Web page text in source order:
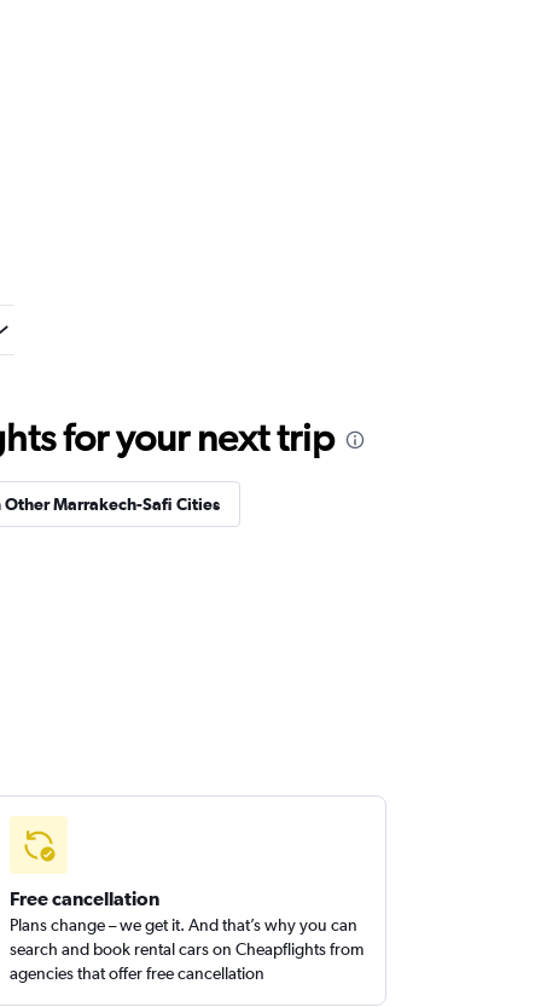
for your next trip
Other Marrakech-Safi Cities
Free cancellation
Plans change – we get it. And that’s why you can
search and book rental cars on Cheapflights from
agencies that offer free cancellation